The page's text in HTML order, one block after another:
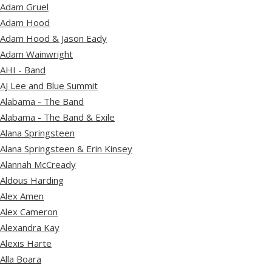
Adam Gruel
Adam Hood
Adam Hood & Jason Eady
Adam Wainwright
AHI - Band
AJ Lee and Blue Summit
Alabama - The Band
Alabama - The Band & Exile
Alana Springsteen
Alana Springsteen & Erin Kinsey
Alannah McCready
Aldous Harding
Alex Amen
Alex Cameron
Alexandra Kay
Alexis Harte
Alla Boara